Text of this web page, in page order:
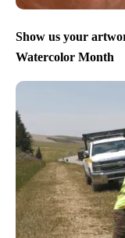
Show us your
Watercolor Month